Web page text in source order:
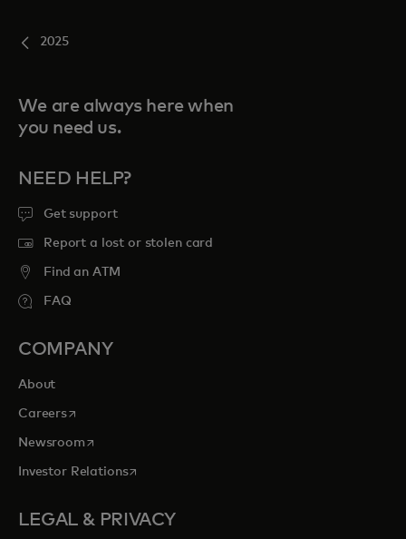
2025
We are always here when
you need us.
NEED HELP?
Get support
Report a lost or stolen card
Find an ATM
FAQ
COMPANY
About
Careersopens in a new tab
Newsroomopens in a new tab
Investor Relationsopens in a new tab
LEGAL & PRIVACY